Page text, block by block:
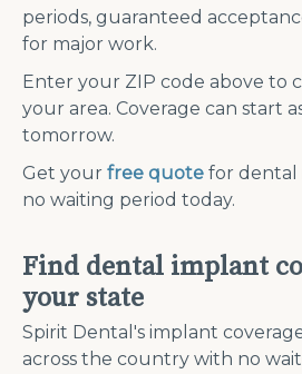
periods, guaranteed
for major work.
Enter your ZIP code above to
your area. Coverage can start
tomorrow.
Get your free quote for dental
no waiting period today.
Find dental implant
your state
Spirit Dental's implant
across the country with no